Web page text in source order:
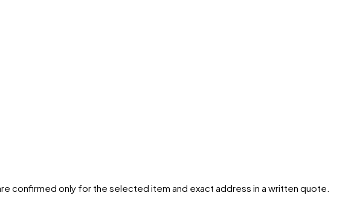
confirmed only for the selected item and exact address in a written quote.